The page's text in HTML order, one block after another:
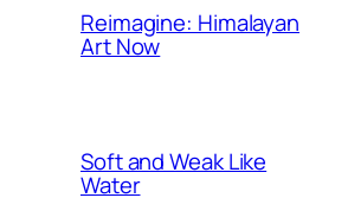
Reimagine: Himalayan
Art Now
Soft and Weak Like
Water